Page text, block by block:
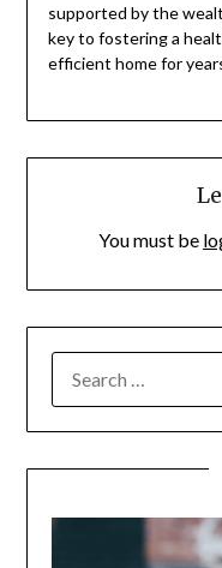
supported by the
key to fostering a
efficient home for
You must be
FOR: